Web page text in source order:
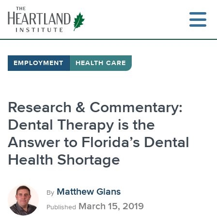
content
EMPLOYMENT HEALTH CARE
Research & Commentary:
Dental Therapy is the
Answer to Florida’s Dental
Health Shortage
By Matthew Glans
Published March 15, 2019